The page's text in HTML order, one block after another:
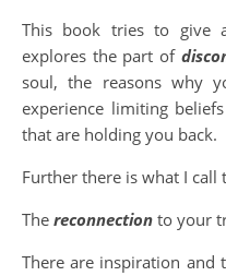
This book tries to give
explores the part of
soul, the reasons why
experience limiting
that are holding you back.
Further there is what I
The reconnection to your
There are inspiration and